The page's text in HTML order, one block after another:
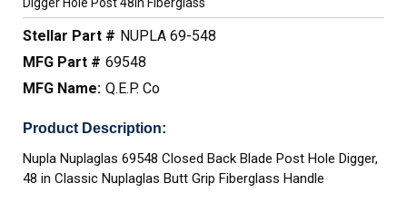
Stellar Part # NUPLA 69-548
MFG Part # 69548
MFG Name: Q.E.P. Co
Product Description:
Nupla Nuplaglas 69548 Closed Back Blade Post Hole Digger,
48 in Classic Nuplaglas Butt Grip Fiberglass Handle